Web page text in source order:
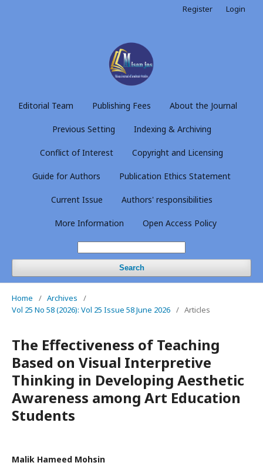
Editorial Team Publishing Fees About the Journal
Previous Setting Indexing & Archiving
Conflict of Interest Copyright and Licensing
Guide for Authors Publication Ethics Statement
Current Issue Authors' responsibilities
More Information Open Access Policy
Search
Register Login
Home / Archives
/
Vol 25 No 58 (2026): Vol 25 Issue 58 June 2026 / Articles
The Effectiveness of Teaching
Based on Visual Interpretive
Thinking in Developing Aesthetic
Awareness among Art Education
Students
Malik Hameed Mohsin